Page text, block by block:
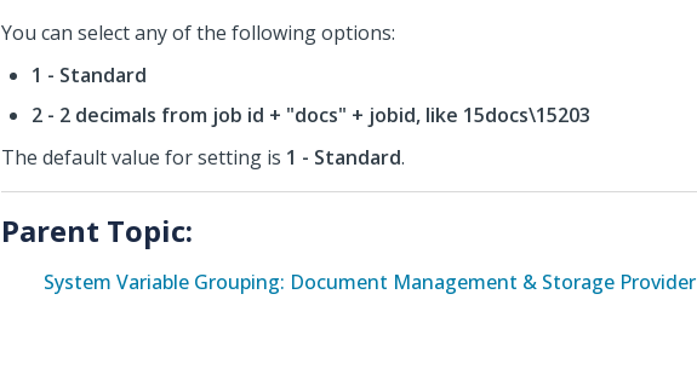
You can select any of the following options:
1 - Standard
2 - 2 decimals from job id + "docs" + jobid, like 15docs\15203
The default value for setting is 1 - Standard.
Parent Topic:
System Variable Grouping: Document Management & Storage Provider